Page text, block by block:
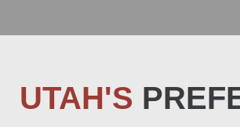
UTAH'S